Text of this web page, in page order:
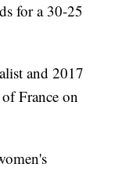
for a 30-25
and 2017
of France on